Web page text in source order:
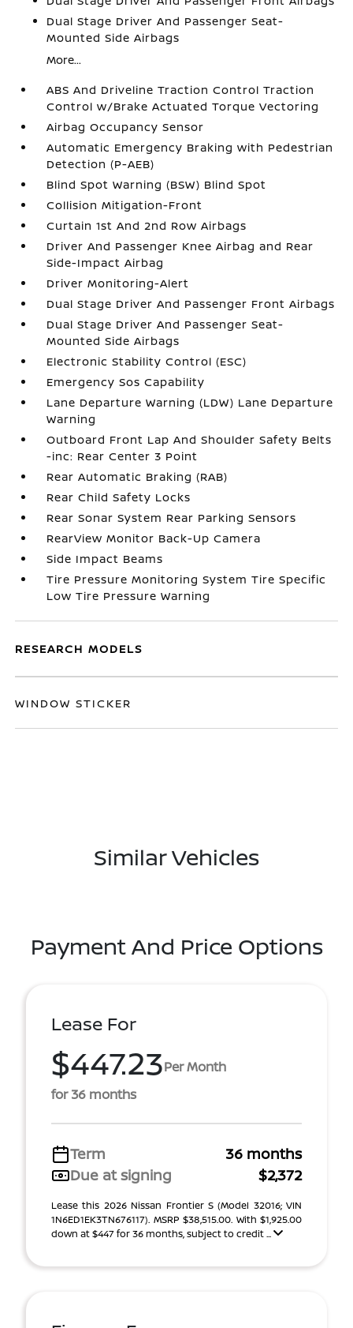
Dual Stage Driver And Passenger Seat-
Mounted Side Airbags
More...
ABS And Driveline Traction Control Traction
Control w/Brake Actuated Torque Vectoring
Airbag Occupancy Sensor
Automatic Emergency Braking with Pedestrian
Detection (P-AEB)
Blind Spot Warning (BSW) Blind Spot
Collision Mitigation-Front
Curtain 1st And 2nd Row Airbags
Driver And Passenger Knee Airbag and Rear
Side-Impact Airbag
Driver Monitoring-Alert
Dual Stage Driver And Passenger Front Airbags
Dual Stage Driver And Passenger Seat-
Mounted Side Airbags
Electronic Stability Control (ESC)
Emergency Sos Capability
Lane Departure Warning (LDW) Lane Departure
Warning
Outboard Front Lap And Shoulder Safety Belts
-inc: Rear Center 3 Point
Rear Automatic Braking (RAB)
Rear Child Safety Locks
Rear Sonar System Rear Parking Sensors
RearView Monitor Back-Up Camera
Side Impact Beams
Tire Pressure Monitoring System Tire Specific
Low Tire Pressure Warning
RESEARCH MODELS
WINDOW STICKER
Similar Vehicles
Payment And Price Options
Lease For
$447.23Per Month
for 36 months
Term
36 months
Due at signing
$2,372
Lease this 2026 Nissan Frontier S (Model 32016; VIN
1N6ED1EK3TN676117). MSRP $38,515.00. With $1,925.00
down at $447 for 36 months, subject to credit ...